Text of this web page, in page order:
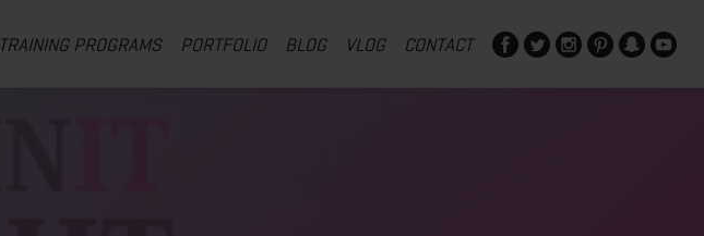
TRAINING PROGRAMS PORTFOLIO BLOG VLOG CONTACT